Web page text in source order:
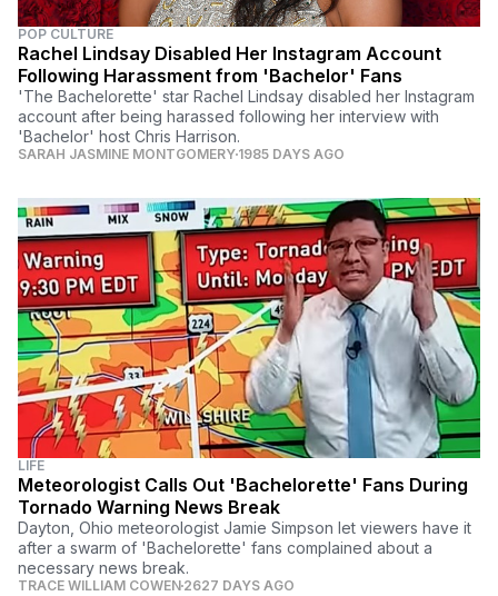
POP CULTURE
Rachel Lindsay Disabled Her Instagram Account
Following Harassment from 'Bachelor' Fans
'The Bachelorette' star Rachel Lindsay disabled her Instagram
account after being harassed following her interview with
'Bachelor' host Chris Harrison.
SARAH JASMINE MONTGOMERY 1985 DAYS AGO
LIFE
Meteorologist Calls Out 'Bachelorette' Fans During
Tornado Warning News Break
Dayton, Ohio meteorologist Jamie Simpson let viewers have it
after a swarm of 'Bachelorette' fans complained about a
necessary news break.
TRACE WILLIAM COWEN 2627 DAYS AGO